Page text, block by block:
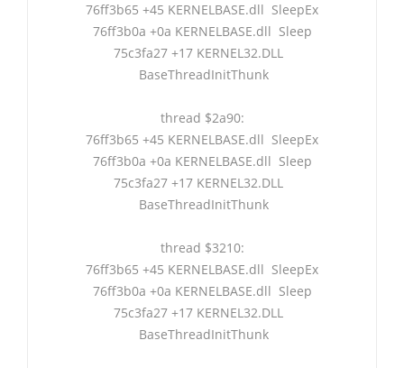
76ff3b65 +45 KERNELBASE.dll SleepEx
76ff3b0a +0a KERNELBASE.dll Sleep
75c3fa27 +17 KERNEL32.DLL
BaseThreadInitThunk
thread $2a90:
76ff3b65 +45 KERNELBASE.dll SleepEx
76ff3b0a +0a KERNELBASE.dll Sleep
75c3fa27 +17 KERNEL32.DLL
BaseThreadInitThunk
thread $3210:
76ff3b65 +45 KERNELBASE.dll SleepEx
76ff3b0a +0a KERNELBASE.dll Sleep
75c3fa27 +17 KERNEL32.DLL
BaseThreadInitThunk